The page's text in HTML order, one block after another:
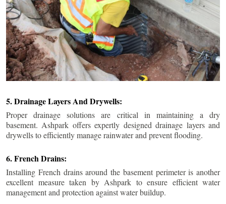
5. Drainage Layers And Drywells:
Proper drainage solutions are critical in maintaining a dry
basement. Ashpark offers expertly designed drainage layers and
drywells to efficiently manage rainwater and prevent flooding.
6. French Drains:
Installing French drains around the basement perimeter is another
excellent measure taken by Ashpark to ensure efficient water
management and protection against water buildup.